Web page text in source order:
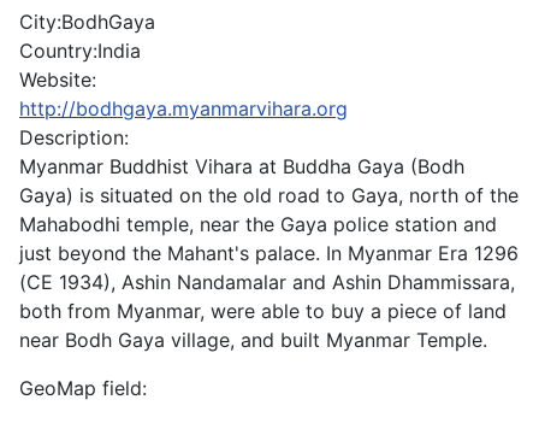
City:BodhGaya
Country:India
Website:
http://bodhgaya.myanmarvihara.org
Description:
Myanmar Buddhist Vihara at Buddha Gaya (Bodh
Gaya) is situated on the old road to Gaya, north of the
Mahabodhi temple, near the Gaya police station and
just beyond the Mahant's palace. In Myanmar Era 1296
(CE 1934), Ashin Nandamalar and Ashin Dhammissara,
both from Myanmar, were able to buy a piece of land
near Bodh Gaya village, and built Myanmar Temple.
GeoMap field: